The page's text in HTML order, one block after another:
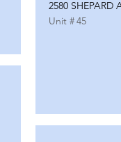
2580 SHEPARD
Unit #45